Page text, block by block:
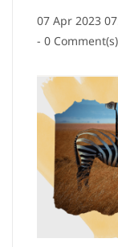
07 Apr 2023
- 0 Comment(s)